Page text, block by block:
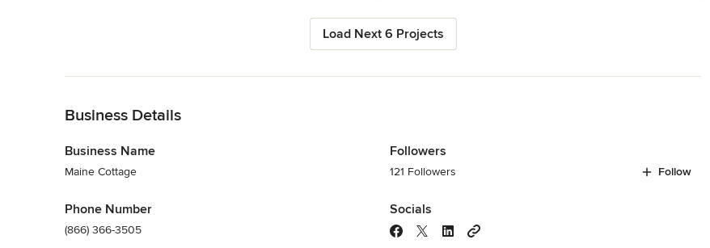
Load Next 6 Projects
Business Details
Business Name
Maine Cottage
Phone Number
(866) 366-3505
Followers
121 Followers Follow
Socials